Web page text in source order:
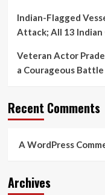
Indian-Flagged
Attack; All 13 Indian
Veteran Actor
a Courageous
Recent Comments
A WordPress
Archives